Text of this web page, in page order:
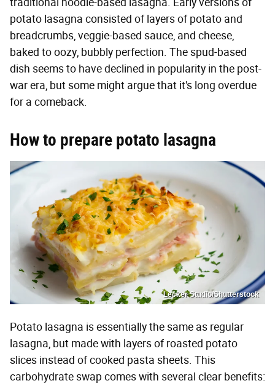
potato lasagna consisted of layers of potato and
breadcrumbs, veggie-based sauce, and cheese,
baked to oozy, bubbly perfection. The spud-based
dish seems to have declined in popularity in the post-
war era, but some might argue that it's long overdue
for a comeback.
How to prepare potato lasagna
Lecker Studio/Shutterstock
Potato lasagna is essentially the same as regular
lasagna, but made with layers of roasted potato
slices instead of cooked pasta sheets. This
carbohydrate swap comes with several clear benefits: